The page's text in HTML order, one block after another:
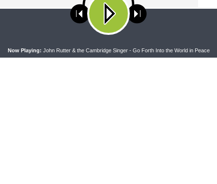
Searching Scripture, December 2024: 1 Peter 5:8-14
Now Playing: John Rutter & the Cambridge Singer - Go Forth Into the World in Peace